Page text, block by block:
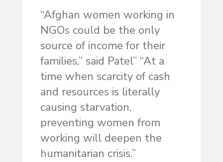
“Afghan women working in
NGOs could be the only
source of income for their
families,” said Patel” “At a
time when scarcity of cash
and resources is literally
causing starvation,
preventing women from
working will deepen the
humanitarian crisis.”